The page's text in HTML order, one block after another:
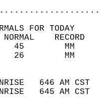
FOR TODAY
646 AM
645 AM